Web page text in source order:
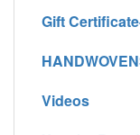
Gift
Videos